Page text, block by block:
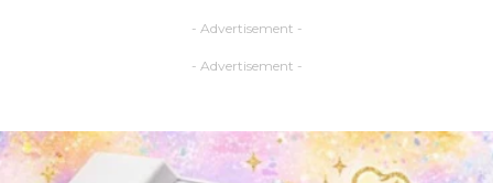
- Advertisement -
- Advertisement -